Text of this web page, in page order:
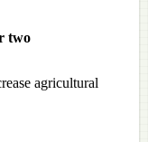
two
agricultural